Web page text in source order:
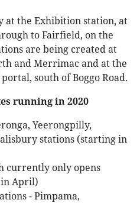
at the Exhibition station, at
to Fairfield, on the
are being created at
and Merrimac and at the
south of Boggo Road.
running in 2020
Yeerongpilly,
stations (starting in
currently only opens
April)
- Pimpama,